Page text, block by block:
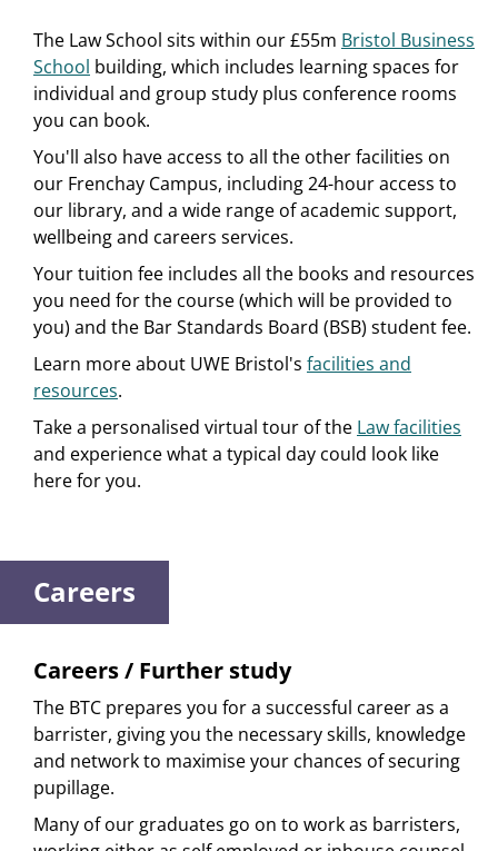
The Law School sits within our £55m Bristol Business
School building, which includes learning spaces for
individual and group study plus conference rooms
you can book.
You'll also have access to all the other facilities on
our Frenchay Campus, including 24-hour access to
our library, and a wide range of academic support,
wellbeing and careers services.
Your tuition fee includes all the books and resources
you need for the course (which will be provided to
you) and the Bar Standards Board (BSB) student fee.
Learn more about UWE Bristol's facilities and
resources.
Take a personalised virtual tour of the Law facilities
and experience what a typical day could look like
here for you.
Careers
Careers / Further study
The BTC prepares you for a successful career as a
barrister, giving you the necessary skills, knowledge
and network to maximise your chances of securing
pupillage.
Many of our graduates go on to work as barristers,